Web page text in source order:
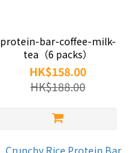
protein-bar-coffee-milk-
tea（6 packs）
HK$158.00
HK$188.00